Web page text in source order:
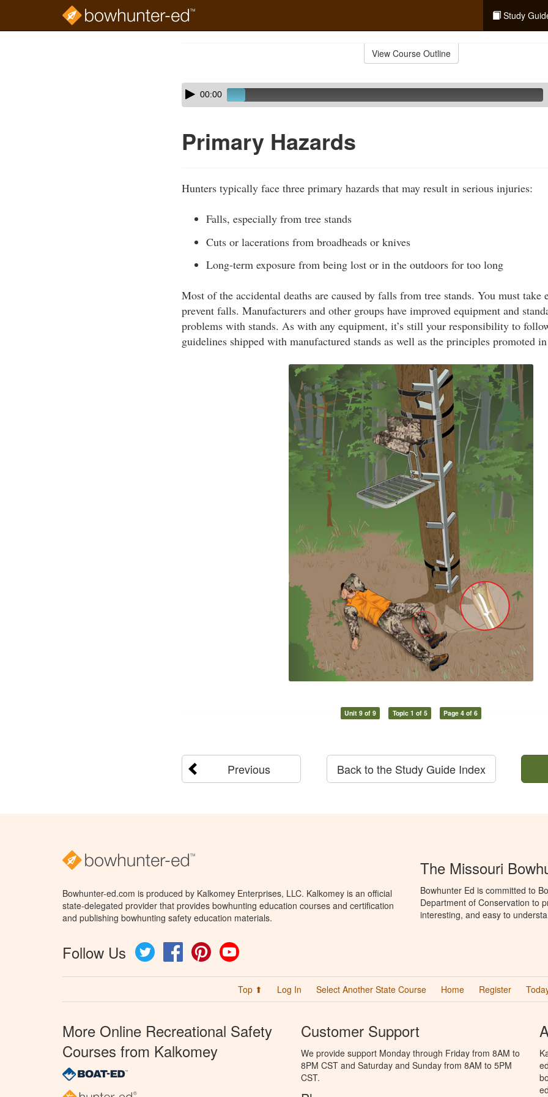
Study
View Course Outline
Skip
audio
Audio
Player00:00
Primary Hazards
Hunters typically face three primary hazards that may result in serious injuries:
Falls, especially from tree stands
Cuts or lacerations from broadheads or knives
Long-term exposure from being lost or in the outdoors for too long
Most of the accidental deaths are caused by falls from tree stands. You must take
prevent falls. Manufacturers and other groups have improved equipment and
problems with stands. As with any equipment, it’s still your responsibility to
guidelines shipped with manufactured stands as well as the principles promoted
Unit 9 of 9 Topic 1 of 5 Page 4 of 6
Previous Back to the Study Guide Index
Bowhunter-ed.com is produced by Kalkomey Enterprises, LLC. Kalkomey is an official
state-delegated provider that provides bowhunting education courses and certification
and publishing bowhunting safety education materials.
Follow Us Twitter FacebookPinterest
The Missouri
Bowhunter Ed is committed to
Department of Conservation to
interesting, and easy to
Top ⬆ Log In Select Another State Course Home Register
More Online Recreational Safety
Courses from Kalkomey
Customer Support
We provide support Monday through Friday from 8AM to
8PM CST and Saturday and Sunday from 8AM to 5PM
CST.